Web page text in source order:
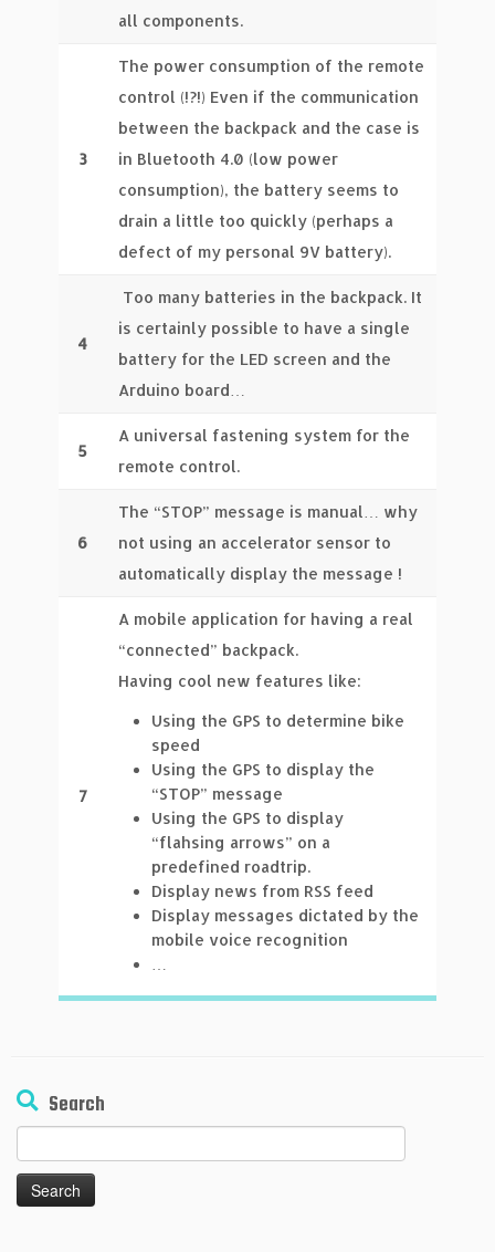
all components.
3
The power consumption of the remote
control (!?!) Even if the communication
between the backpack and the case is
in Bluetooth 4.0 (low power
consumption), the battery seems to
drain a little too quickly (perhaps a
defect of my personal 9V battery).
4
Too many batteries in the backpack. It
is certainly possible to have a single
battery for the LED screen and the
Arduino board…
5
A universal fastening system for the
remote control.
6
The “STOP” message is manual… why
not using an accelerator sensor to
automatically display the message !
7
A mobile application for having a real
“connected” backpack.
Having cool new features like:
Using the GPS to determine bike
speed
Using the GPS to display the
“STOP” message
Using the GPS to display
“flahsing arrows” on a
predefined roadtrip.
Display news from RSS feed
Display messages dictated by the
mobile voice recognition
Search
for: